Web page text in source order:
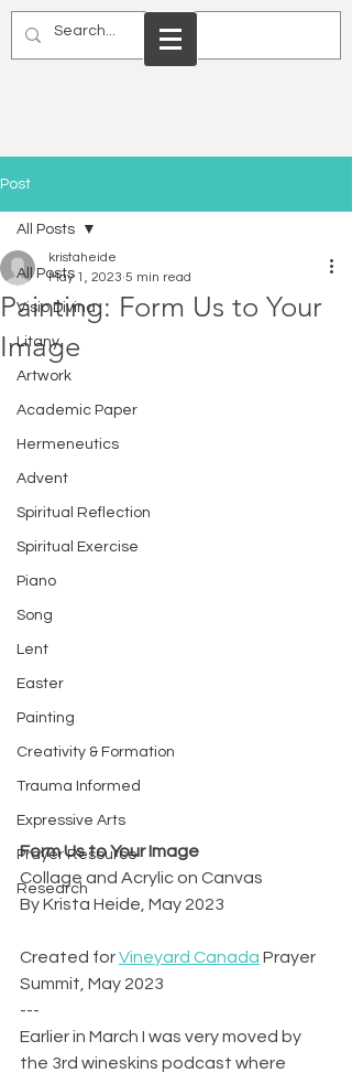
Post
All Posts
Visio Divina
Litany
Artwork
Academic Paper
Hermeneutics
Advent
Spiritual Reflection
Spiritual Exercise
Piano
Song
Lent
Easter
Painting
Creativity & Formation
Trauma Informed
Expressive Arts
Prayer Resource
Research
All Posts
Painting: Form Us to Your
Image
kristaheide
May 1, 2023 5 min read
Form Us to Your Image
Collage and Acrylic on Canvas
By Krista Heide, May 2023
Created for Vineyard Canada Prayer
Summit, May 2023
---
Earlier in March I was very moved by
the 3rd wineskins podcast where